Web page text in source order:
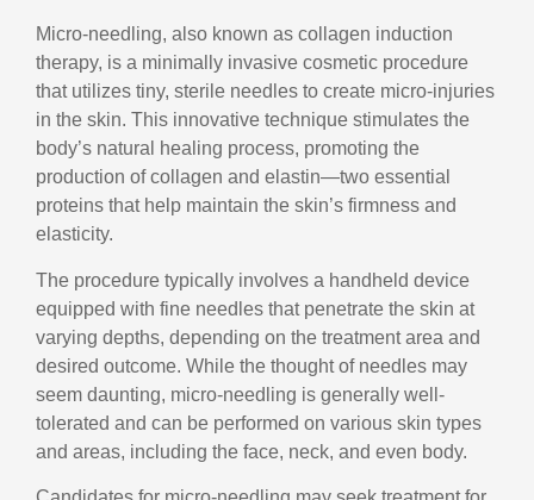
Micro-needling, also known as collagen induction
therapy, is a minimally invasive cosmetic procedure
that utilizes tiny, sterile needles to create micro-injuries
in the skin. This innovative technique stimulates the
body’s natural healing process, promoting the
production of collagen and elastin—two essential
proteins that help maintain the skin’s firmness and
elasticity.
The procedure typically involves a handheld device
equipped with fine needles that penetrate the skin at
varying depths, depending on the treatment area and
desired outcome. While the thought of needles may
seem daunting, micro-needling is generally well-
tolerated and can be performed on various skin types
and areas, including the face, neck, and even body.